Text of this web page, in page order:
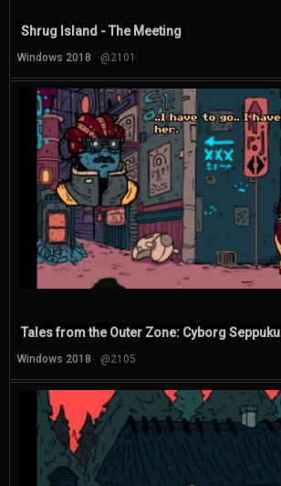
Shrug Island - The Meeting
Windows 2018 @2101
Tales from the Outer Zone: Cyborg Seppuku
Windows 2018 @2105